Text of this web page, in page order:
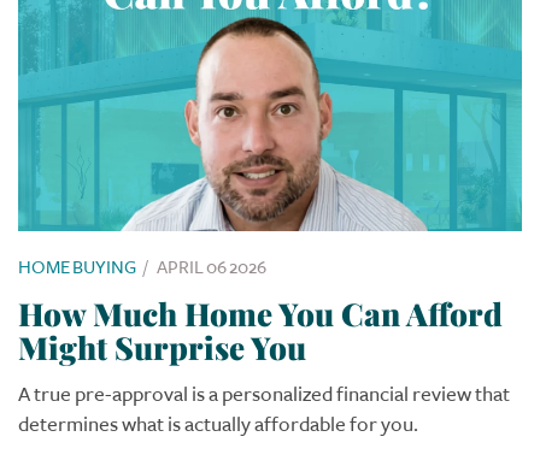
HOME BUYING / APRIL 06 2026
How Much Home You Can Afford
Might Surprise You
A true pre-approval is a personalized financial review that
determines what is actually affordable for you.